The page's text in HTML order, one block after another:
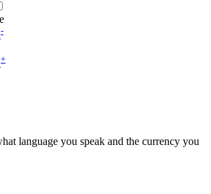
-
+
language you speak and the currency you